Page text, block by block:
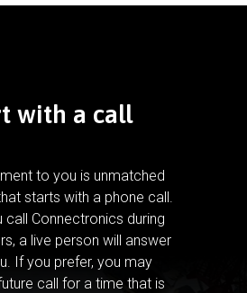
with a call
to you is unmatched
starts with a phone call.
call Connectronics during
a live person will answer
If you prefer, you may
call for a time that is